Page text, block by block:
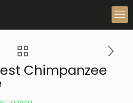
Chimpanzee